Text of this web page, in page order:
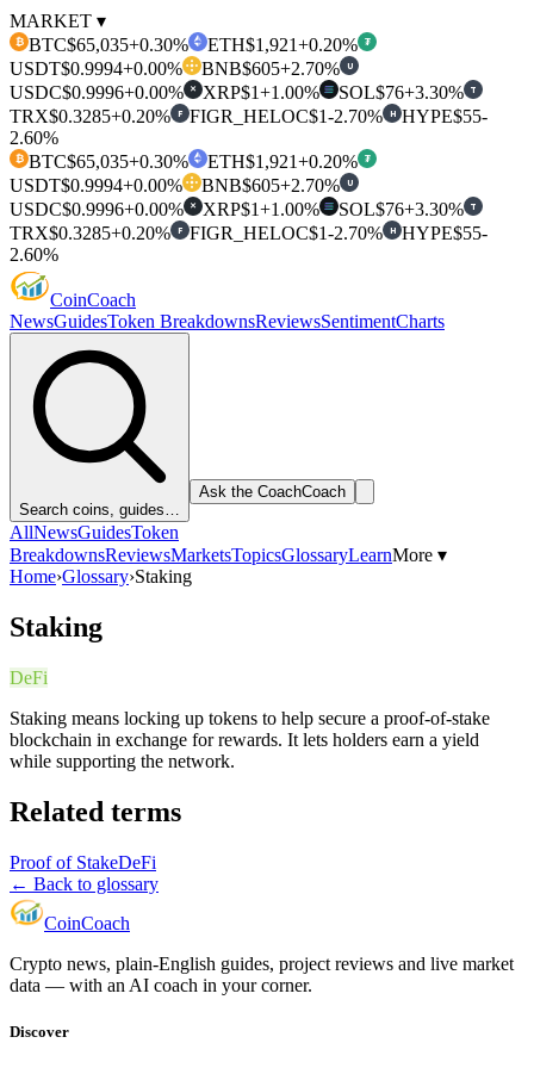
MARKET ▾
₿ BTC$65,035+0.30% ETH$1,921+0.20% ₮
USDT$0.9994+0.00% BNB$605+2.70% U
USDC$0.9996+0.00% ✕ XRP$1+1.00% SOL$76+3.30% T
TRX$0.3285+0.20% F FIGR_HELOC$1-2.70% H HYPE$55-
2.60%
₿ BTC$65,035+0.30% ETH$1,921+0.20% ₮
USDT$0.9994+0.00% BNB$605+2.70% U
USDC$0.9996+0.00% ✕ XRP$1+1.00% SOL$76+3.30% T
TRX$0.3285+0.20% F FIGR_HELOC$1-2.70% H HYPE$55-
2.60%
CoinCoach
NewsGuidesToken BreakdownsReviewsSentimentCharts
Search coins, guides…
Ask the CoachCoach
AllNewsGuidesToken
BreakdownsReviewsMarketsTopicsGlossaryLearnMore ▾
Home›Glossary›Staking
Staking
DeFi
Staking means locking up tokens to help secure a proof-of-stake
blockchain in exchange for rewards. It lets holders earn a yield
while supporting the network.
Related terms
Proof of StakeDeFi
← Back to glossary
CoinCoach
Crypto news, plain-English guides, project reviews and live market
data — with an AI coach in your corner.
Discover